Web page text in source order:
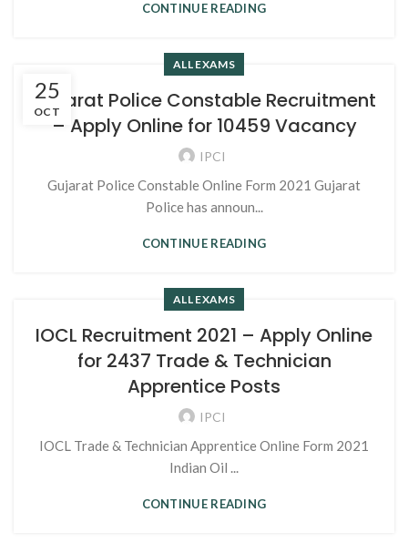
CONTINUE READING
25
OCT
ALL EXAMS
Gujarat Police Constable Recruitment
– Apply Online for 10459 Vacancy
IPCI
Gujarat Police Constable Online Form 2021 Gujarat
Police has announ...
CONTINUE READING
ALL EXAMS
IOCL Recruitment 2021 – Apply Online
for 2437 Trade & Technician
Apprentice Posts
IPCI
IOCL Trade & Technician Apprentice Online Form 2021
Indian Oil ...
CONTINUE READING